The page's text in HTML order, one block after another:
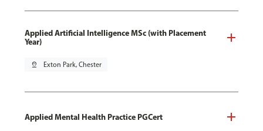
Applied Artificial Intelligence MSc (with Placement
Year)
pin_drop Exton Park, Chester
Applied Mental Health Practice PGCert